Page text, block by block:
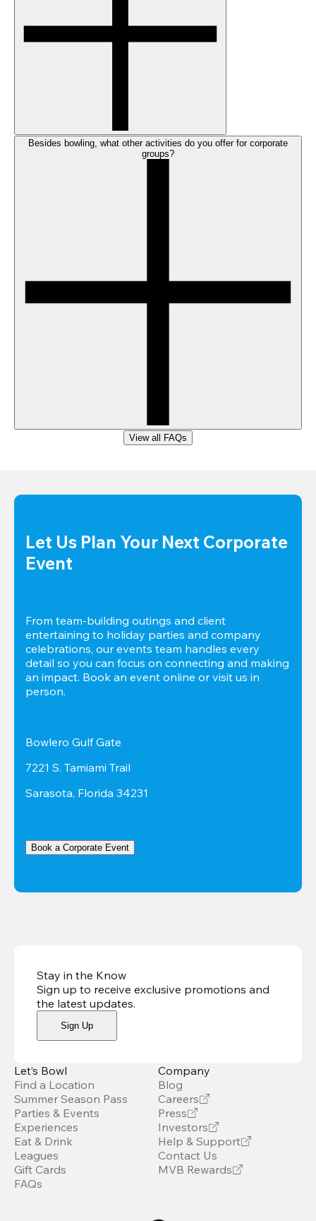
Besides bowling, what other activities do you offer for corporate
groups?
View all FAQs
Let Us Plan Your Next Corporate
Event
From team-building outings and client
entertaining to holiday parties and company
celebrations, our events team handles every
detail so you can focus on connecting and making
an impact. Book an event online or visit us in
person.
Bowlero Gulf Gate
7221 S. Tamiami Trail
Sarasota, Florida 34231
Book a Corporate Event
Stay in the Know
Sign up to receive exclusive promotions and
the latest updates.
Sign Up
Let’s Bowl
Find a Location
Summer Season Pass
Parties & Events
Experiences
Eat & Drink
Leagues
Gift Cards
FAQs
Company
Blog
Careers
Press
Investors
Help & Support
Contact Us
MVB Rewards